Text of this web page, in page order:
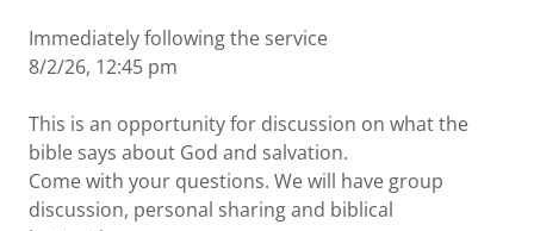
Immediately following the service
8/2/26, 12:45 pm
This is an opportunity for discussion on what the
bible says about God and salvation.
Come with your questions. We will have group
discussion, personal sharing and biblical